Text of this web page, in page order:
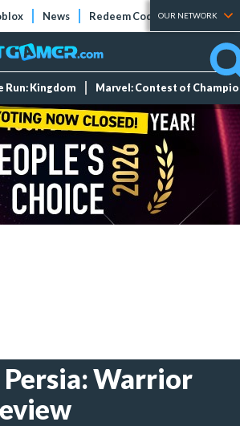
News Redeem Codes Tier Lists
OUR NETWORK
Run: Kingdom Marvel: Contest of
Warrior